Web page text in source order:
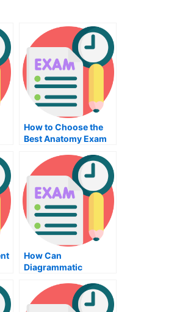
How to Choose the
Best Anatomy Exam
How Can
Diagrammatic
Students
Understand?